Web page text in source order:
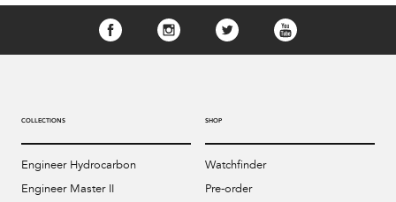
COLLECTIONS
Engineer Hydrocarbon
Engineer Master II
SHOP
Watchfinder
Pre-order